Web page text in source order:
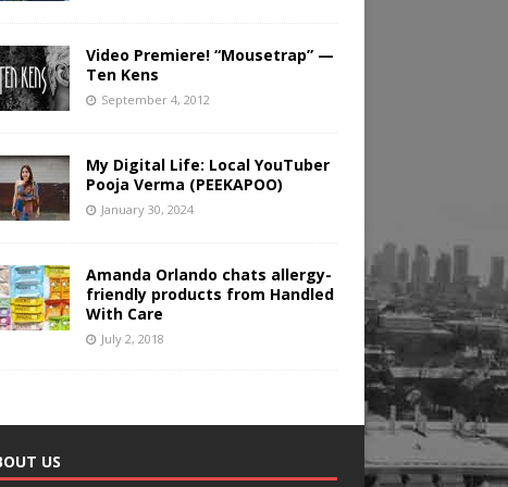
Video Premiere! “Mousetrap” —
Ten Kens
September 4, 2012
My Digital Life: Local YouTuber
Pooja Verma (PEEKAPOO)
January 30, 2024
Amanda Orlando chats allergy-
friendly products from Handled
With Care
July 2, 2018
US